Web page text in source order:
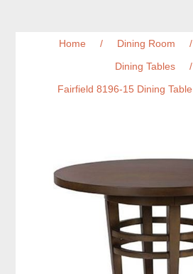
Home / Dining Room
/
Dining Tables
/
Fairfield 8196-15 Dining Table